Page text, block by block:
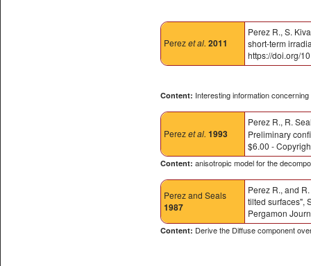
Perezet al. 2011
Perez R., S.
short-term
https://doi.org/
Content: Interesting information
Perezet al. 1993
Perez R., R.
Preliminary
$6.00 -
Content: anisotropic model for the
Perezand Seals
1987
Perez R., and
tilted surfaces",
Pergamon
Content: Derive the Diffuse component